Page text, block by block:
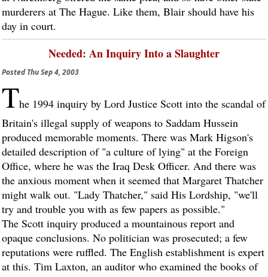
murderers at The Hague. Like them, Blair should have his
day in court.
Needed: An Inquiry Into a Slaughter
PostedThu Sep 4, 2003
The 1994 inquiry by Lord Justice Scott into the scandal of
Britain's illegal supply of weapons to Saddam Hussein
produced memorable moments. There was Mark Higson's
detailed description of "a culture of lying" at the Foreign
Office, where he was the Iraq Desk Officer. And there was
the anxious moment when it seemed that Margaret Thatcher
might walk out. "Lady Thatcher," said His Lordship, "we'll
try and trouble you with as few papers as possible."
The Scott inquiry produced a mountainous report and
opaque conclusions. No politician was prosecuted; a few
reputations were ruffled. The English establishment is expert
at this. Tim Laxton, an auditor who examined the books of